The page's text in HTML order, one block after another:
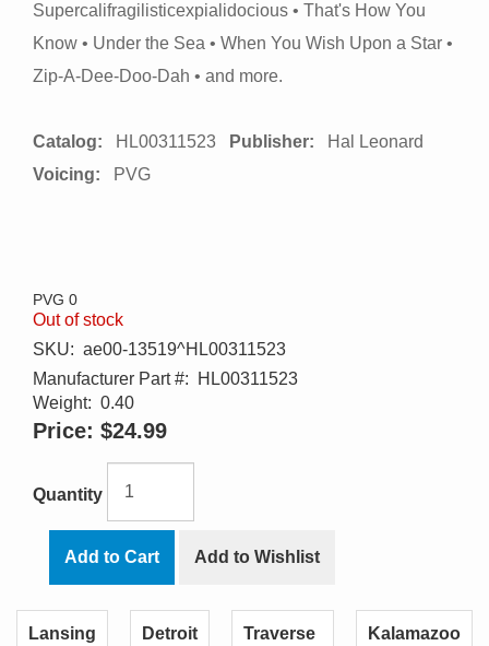
Supercalifragilisticexpialidocious • That's How You
Know • Under the Sea • When You Wish Upon a Star •
Zip-A-Dee-Doo-Dah • and more.
Catalog: HL00311523 Publisher: Hal Leonard
Voicing: PVG
PVG 0
Out of stock
SKU: ae00-13519^HL00311523
Manufacturer Part #: HL00311523
Weight: 0.40
Price: $24.99
Quantity
Add to Cart Add to Wishlist
Lansing Detroit
Traverse
Kalamazoo